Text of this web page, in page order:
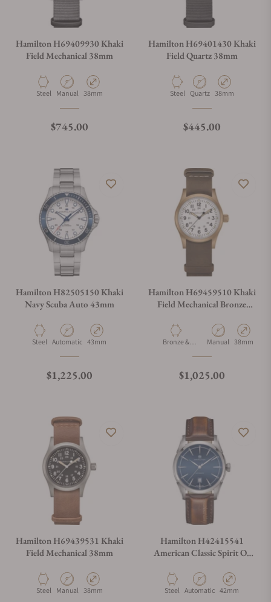
Hamilton H69409930 Khaki
Field Mechanical 38mm
Material
Steel Movement Type
Manual Case Diameter
38mm
Regular price
$745.00
Hamilton H69401430 Khaki
Field Quartz 38mm
Material
Steel Movement Type
Quartz Case Diameter
38mm
Regular price
$445.00
Hamilton H82505150 Khaki
Navy Scuba Auto 43mm
Material
Steel Movement Type
Automatic Case Diameter
43mm
Regular price
$1,225.00
Hamilton H69459510 Khaki
Field Mechanical Bronze
MaterialBronze &
Movement Type
Manual Case
38mm
Regular price
$1,025.00
Hamilton H69439531 Khaki
Field Mechanical 38mm
Material
Steel Movement Type
Manual Case Diameter
38mm
Hamilton H42415541
American Classic Spirit Of
Material
Steel Movement Type
Automatic Case Diameter
42mm